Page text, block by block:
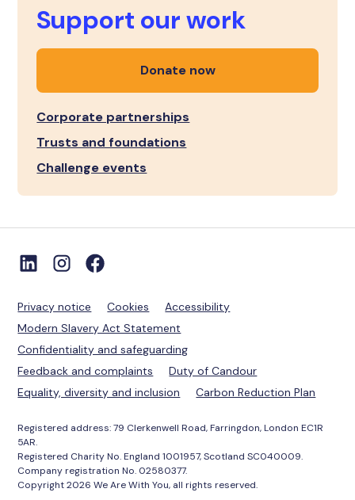
Support our work
Donate now
Corporate partnerships
Trusts and foundations
Challenge events
Privacy notice Cookies
Accessibility
Modern Slavery Act Statement
Confidentiality and safeguarding
Feedback and complaints
Duty of Candour
Equality, diversity and inclusion
Carbon Reduction Plan
Registered address: 79 Clerkenwell Road, Farringdon, London EC1R
5AR.
Registered Charity No. England 1001957, Scotland SC040009.
Company registration No. 02580377.
Copyright 2026 We Are With You, all rights reserved.